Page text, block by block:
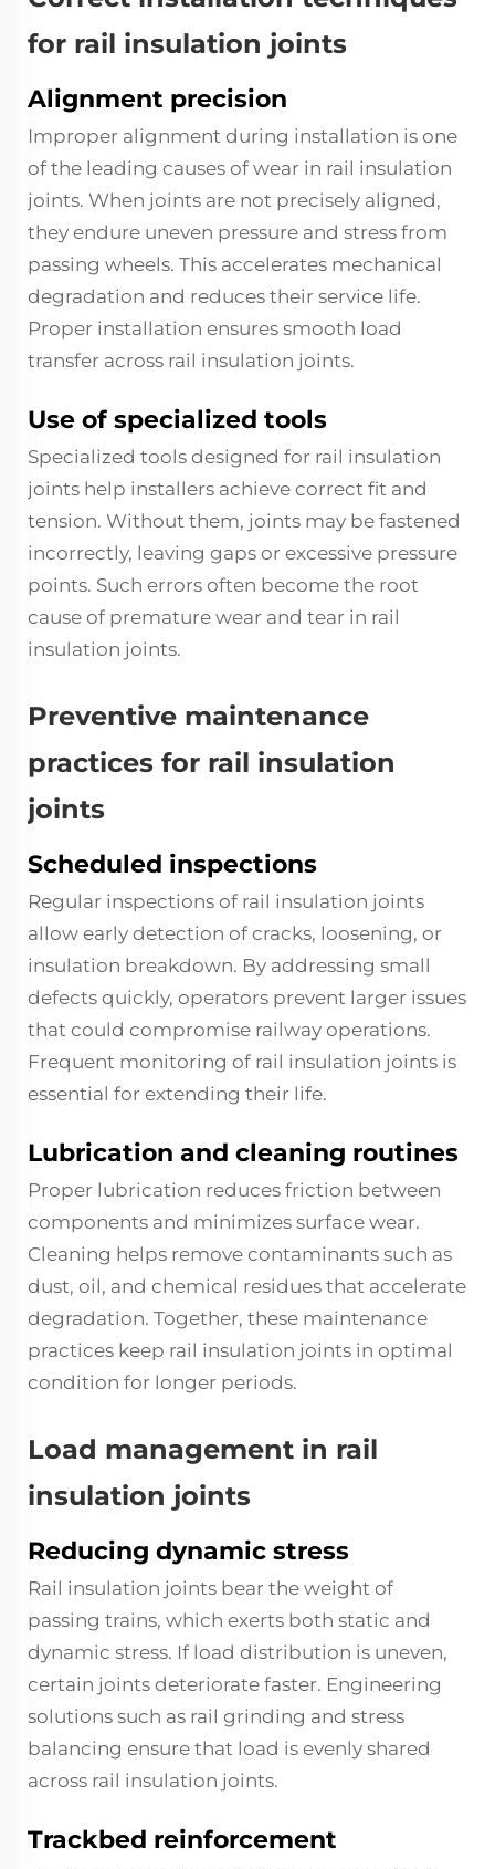
for rail insulation joints
Alignment precision
Improper alignment during installation is one
of the leading causes of wear in rail insulation
joints. When joints are not precisely aligned,
they endure uneven pressure and stress from
passing wheels. This accelerates mechanical
degradation and reduces their service life.
Proper installation ensures smooth load
transfer across rail insulation joints.
Use of specialized tools
Specialized tools designed for rail insulation
joints help installers achieve correct fit and
tension. Without them, joints may be fastened
incorrectly, leaving gaps or excessive pressure
points. Such errors often become the root
cause of premature wear and tear in rail
insulation joints.
Preventive maintenance
practices for rail insulation
joints
Scheduled inspections
Regular inspections of rail insulation joints
allow early detection of cracks, loosening, or
insulation breakdown. By addressing small
defects quickly, operators prevent larger issues
that could compromise railway operations.
Frequent monitoring of rail insulation joints is
essential for extending their life.
Lubrication and cleaning routines
Proper lubrication reduces friction between
components and minimizes surface wear.
Cleaning helps remove contaminants such as
dust, oil, and chemical residues that accelerate
degradation. Together, these maintenance
practices keep rail insulation joints in optimal
condition for longer periods.
Load management in rail
insulation joints
Reducing dynamic stress
Rail insulation joints bear the weight of
passing trains, which exerts both static and
dynamic stress. If load distribution is uneven,
certain joints deteriorate faster. Engineering
solutions such as rail grinding and stress
balancing ensure that load is evenly shared
across rail insulation joints.
Trackbed reinforcement